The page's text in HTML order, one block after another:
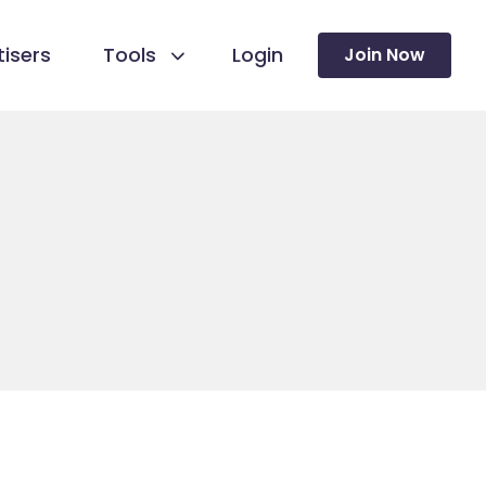
Tools Login Join Now